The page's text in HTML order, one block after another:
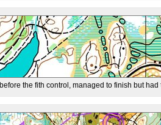
the fith control, managed to finish but